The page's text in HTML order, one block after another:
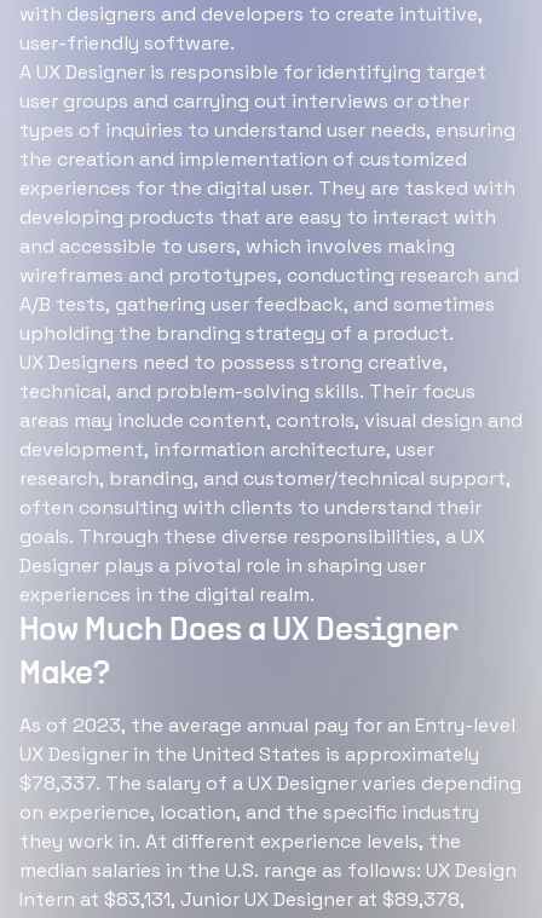
with designers and developers to create intuitive,
user-friendly software.
A UX Designer is responsible for identifying target
user groups and carrying out interviews or other
types of inquiries to understand user needs, ensuring
the creation and implementation of customized
experiences for the digital user. They are tasked with
developing products that are easy to interact with
and accessible to users, which involves making
wireframes and prototypes, conducting research and
A/B tests, gathering user feedback, and sometimes
upholding the branding strategy of a product.
UX Designers need to possess strong creative,
technical, and problem-solving skills. Their focus
areas may include content, controls, visual design and
development, information architecture, user
research, branding, and customer/technical support,
often consulting with clients to understand their
goals. Through these diverse responsibilities, a UX
Designer plays a pivotal role in shaping user
experiences in the digital realm.
How Much Does a UX Designer
Make?
As of 2023, the average annual pay for an Entry-level
UX Designer in the United States is approximately
$78,337. The salary of a UX Designer varies depending
on experience, location, and the specific industry
they work in. At different experience levels, the
median salaries in the U.S. range as follows: UX Design
Intern at $83,131, Junior UX Designer at $89,378,